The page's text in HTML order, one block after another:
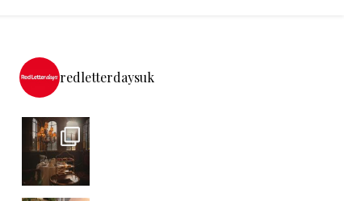
redletterdaysuk